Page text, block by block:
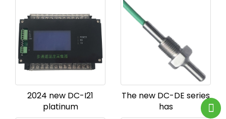
2024 new DC-I21
platinum
The new DC-DE series
has